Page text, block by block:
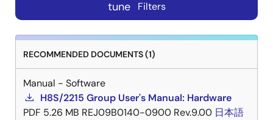
tune Filters
RECOMMENDED DOCUMENTS (1)
Manual - Software
H8S/2215 Group User's Manual: Hardware
PDF 5.26 MB REJ09B0140-0900 Rev.9.00 日本語